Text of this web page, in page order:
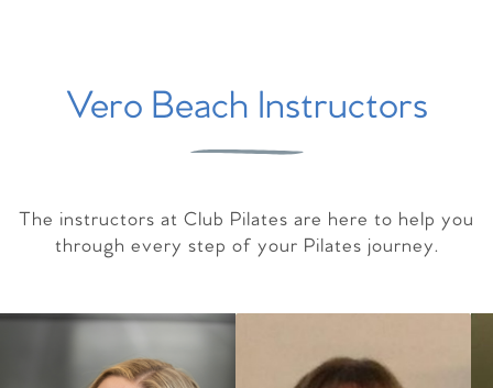
Vero Beach Instructors
The instructors at Club Pilates are here to help you
through every step of your Pilates journey.